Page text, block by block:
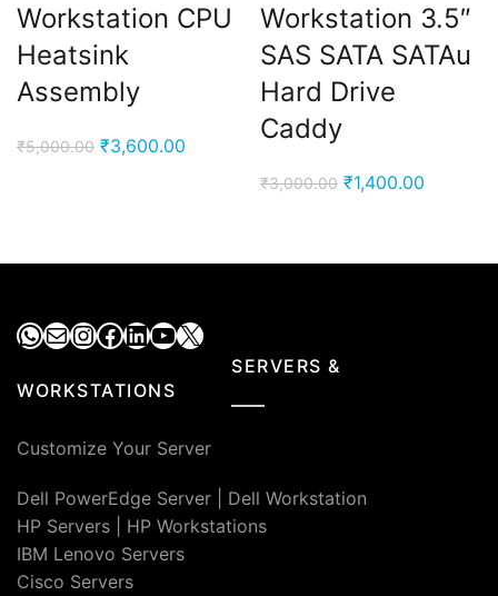
Workstation CPU
Heatsink
Assembly
₹5,000.00 Original
₹3,600.00
Workstation 3.5″
SAS SATA SATAu
Hard Drive
Caddy
₹3,000.00 Original
₹3,000.00.
₹1,400.00
WhatsApp
MailInstagram
Facebook
LinkedIn
YouTube
X
SERVERS &
WORKSTATIONS
Customize Your Server
Dell PowerEdge Server
Dell Workstation
HP Servers
HP Workstations
IBM Lenovo Servers
Cisco Servers